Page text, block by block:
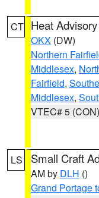
CT Heat Advisory
OKX (DW)
Northern
Middlesex,
Fairfield,
Middlesex,
VTEC# 5 (CON)
LS Small Craft
AM by DLH ()
Grand Portage